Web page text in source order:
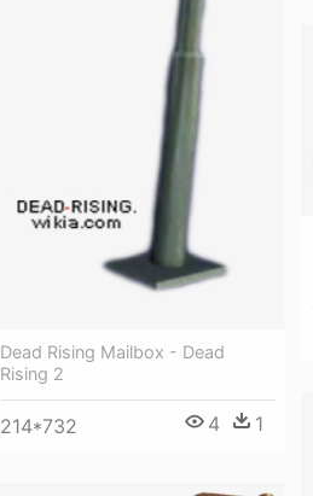
Dead Rising Mailbox - Dead
Rising 2
214*732 4 1